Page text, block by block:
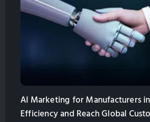
AI Marketing for Manufacturers
Efficiency and Reach Global